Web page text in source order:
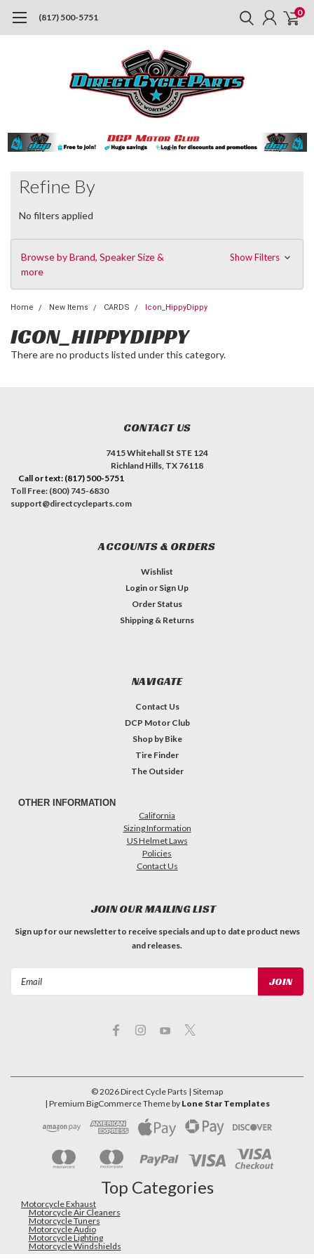
(817) 500-5751 0
Refine By
No filters applied
Browse by Brand, Speaker Size &
more
Show Filters
Home New Items CARDS Icon_HippyDippy
ICON_HIPPYDIPPY
There are no products listed under this category.
CONTACT US
7415 Whitehall St STE 124
Richland Hills, TX 76118
Call or text: (817) 500-5751
Toll Free: (800) 745-6830
support@directcycleparts.com
ACCOUNTS & ORDERS
Wishlist
Login or Sign Up
Order Status
Shipping & Returns
NAVIGATE
Contact Us
DCP Motor Club
Shop by Bike
Tire Finder
The Outsider
OTHER INFORMATION
California
Sizing Information
US Helmet Laws
Policies
Contact Us
JOIN OUR MAILING LIST
Sign up for our newsletter to receive specials and up to date product news
and releases.
©2026Direct Cycle Parts | Sitemap
| Premium BigCommerceTheme by Lone Star Templates
Top Categories
Motorcycle Exhaust
Motorcycle Air Cleaners
Motorcycle Tuners
Motorcycle Audio
Motorcycle Lighting
Motorcycle Windshields